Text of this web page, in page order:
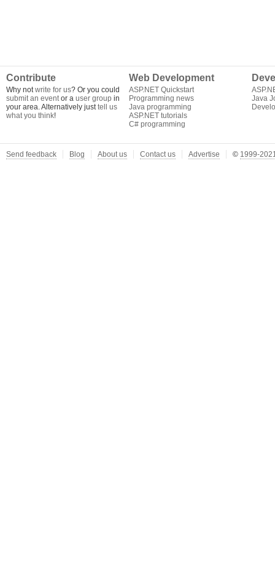
Contribute
Why notwrite for us? Or you could
submit an eventor a user group in
your area. Alternatively justtell us
what you think!
Web Development
ASP.NET Quickstart
Programming news
Java programming
ASP.NET tutorials
C# programming
Java
Send feedback Blog About us Contact us Advertise © 1999-